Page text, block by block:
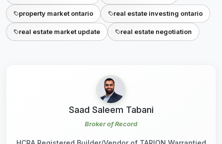
property market ontario real estate investing ontario
real estate market update real estate negotiation
Saad Saleem Tabani
Broker of Record